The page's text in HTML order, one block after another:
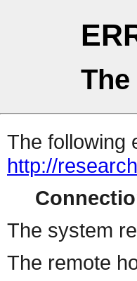
The following
http://
The system
The remote